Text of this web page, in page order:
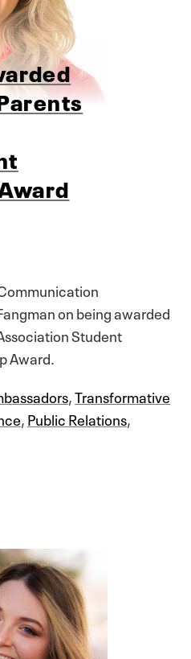
on being awarded
Student
Award.
,Transformative
,Public Relations,